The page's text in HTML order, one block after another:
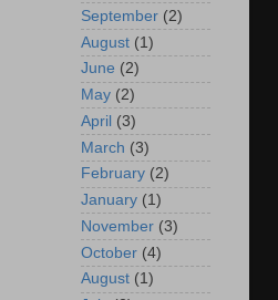
September (2)
August (1)
June (2)
May (2)
April (3)
March (3)
February (2)
January (1)
November (3)
October (4)
August (1)